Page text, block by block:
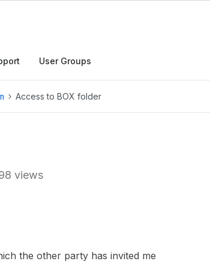
User Groups
Access to BOX folder
views
the other party has invited me